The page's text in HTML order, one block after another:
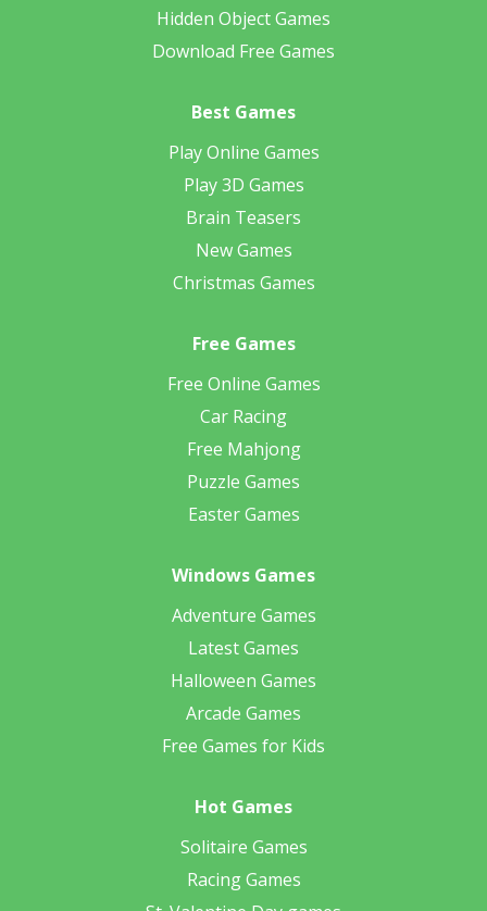
Hidden Object Games
Download Free Games
Best Games
Play Online Games
Play 3D Games
Brain Teasers
New Games
Christmas Games
Free Games
Free Online Games
Car Racing
Free Mahjong
Puzzle Games
Easter Games
Windows Games
Adventure Games
Latest Games
Halloween Games
Arcade Games
Free Games for Kids
Hot Games
Solitaire Games
Racing Games